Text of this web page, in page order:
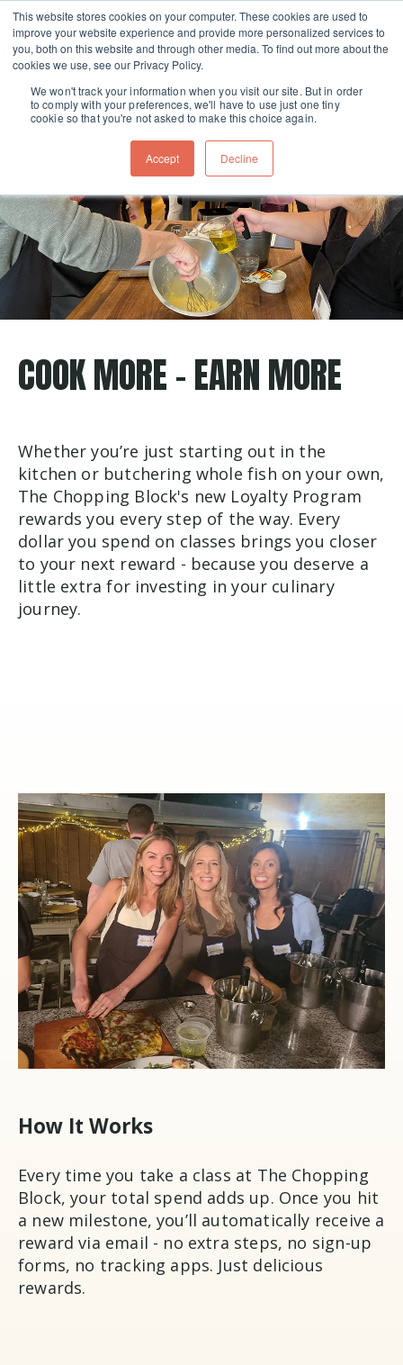
This website stores cookies on your computer. These cookies are used to
improve your website experience and provide more personalized services to
you, both on this website and through other media. To find out more about the
cookies we use, see our Privacy Policy.
We won't track your information when you visit our site. But in order
to comply with your preferences, we'll have to use just one tiny
cookie so that you're not asked to make this choice again.
Accept Decline
Skip navigation menu toggle
COOK MORE - EARN MORE
Whether you’re just starting out in the
kitchen or butchering whole fish on your own,
The Chopping Block's new Loyalty Program
rewards you every step of the way. Every
dollar you spend on classes brings you closer
to your next reward - because you deserve a
little extra for investing in your culinary
journey.
How It Works
Every time you take a class at The Chopping
Block, your total spend adds up. Once you hit
a new milestone, you’ll automatically receive a
reward via email - no extra steps, no sign-up
forms, no tracking apps. Just delicious
rewards.